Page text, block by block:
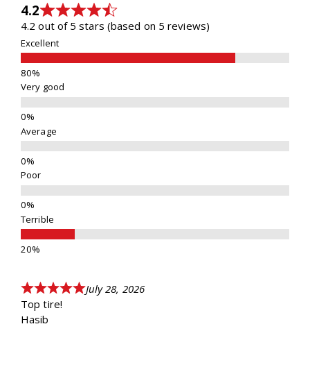
4.2
4.2 out of 5 stars (based on 5 reviews)
Excellent
Very good
Average
Poor
Terrible
July 28, 2026
Top tire!
Hasib